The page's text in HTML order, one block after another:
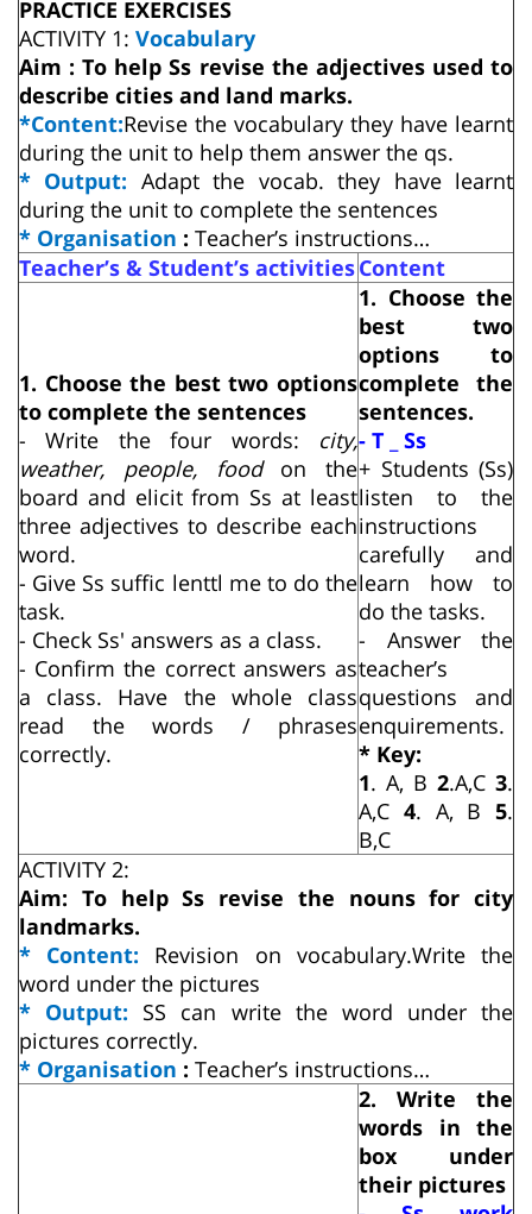
PRACTICE EXERCISES
ACTIVITY 1: Vocabulary
Aim : To help Ss revise the adjectives used to
describe cities and land marks.
*Content:Revise the vocabulary they have learnt
during the unit to help them answer the qs.
* Output: Adapt the vocab. they have learnt
during the unit to complete the sentences
* Organisation : Teacher’s instructions…
Teacher’s & Student’s activitiesContent
1. Choose the best two options
to complete the sentences
- Write the four words: city,
weather, people, foodon the
board and elicit from Ss at least
three adjectives to describe each
word.
- Give Ss suffic lenttl me to do the
task.
- Check Ss' answers as a class.
- Confirm the correct answers as
a class. Have the whole class
read the words / phrases
correctly.
1. Choose the
best two
options to
complete the
sentences.
- T _ Ss
+ Students (Ss)
listen to the
instructions
carefully and
learn how to
do the tasks.
- Answer the
teacher’s
questions and
enquirements.
* Key:
1. A, B 2.A,C 3.
A,C 4. A, B 5.
B,C
ACTIVITY 2:
Aim: To help Ss revise the nouns for city
landmarks.
* Content: Revision on vocabulary.Write the
word under the pictures
* Output: SS can write the word under the
pictures correctly.
* Organisation : Teacher’s instructions…
2. Write the
words in the
box under
their pictures